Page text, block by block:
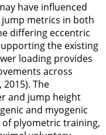
have influenced
metrics in both
differing eccentric
the existing
loading provides
across
2015). The
and jump height
and myogenic
of plyometric training,